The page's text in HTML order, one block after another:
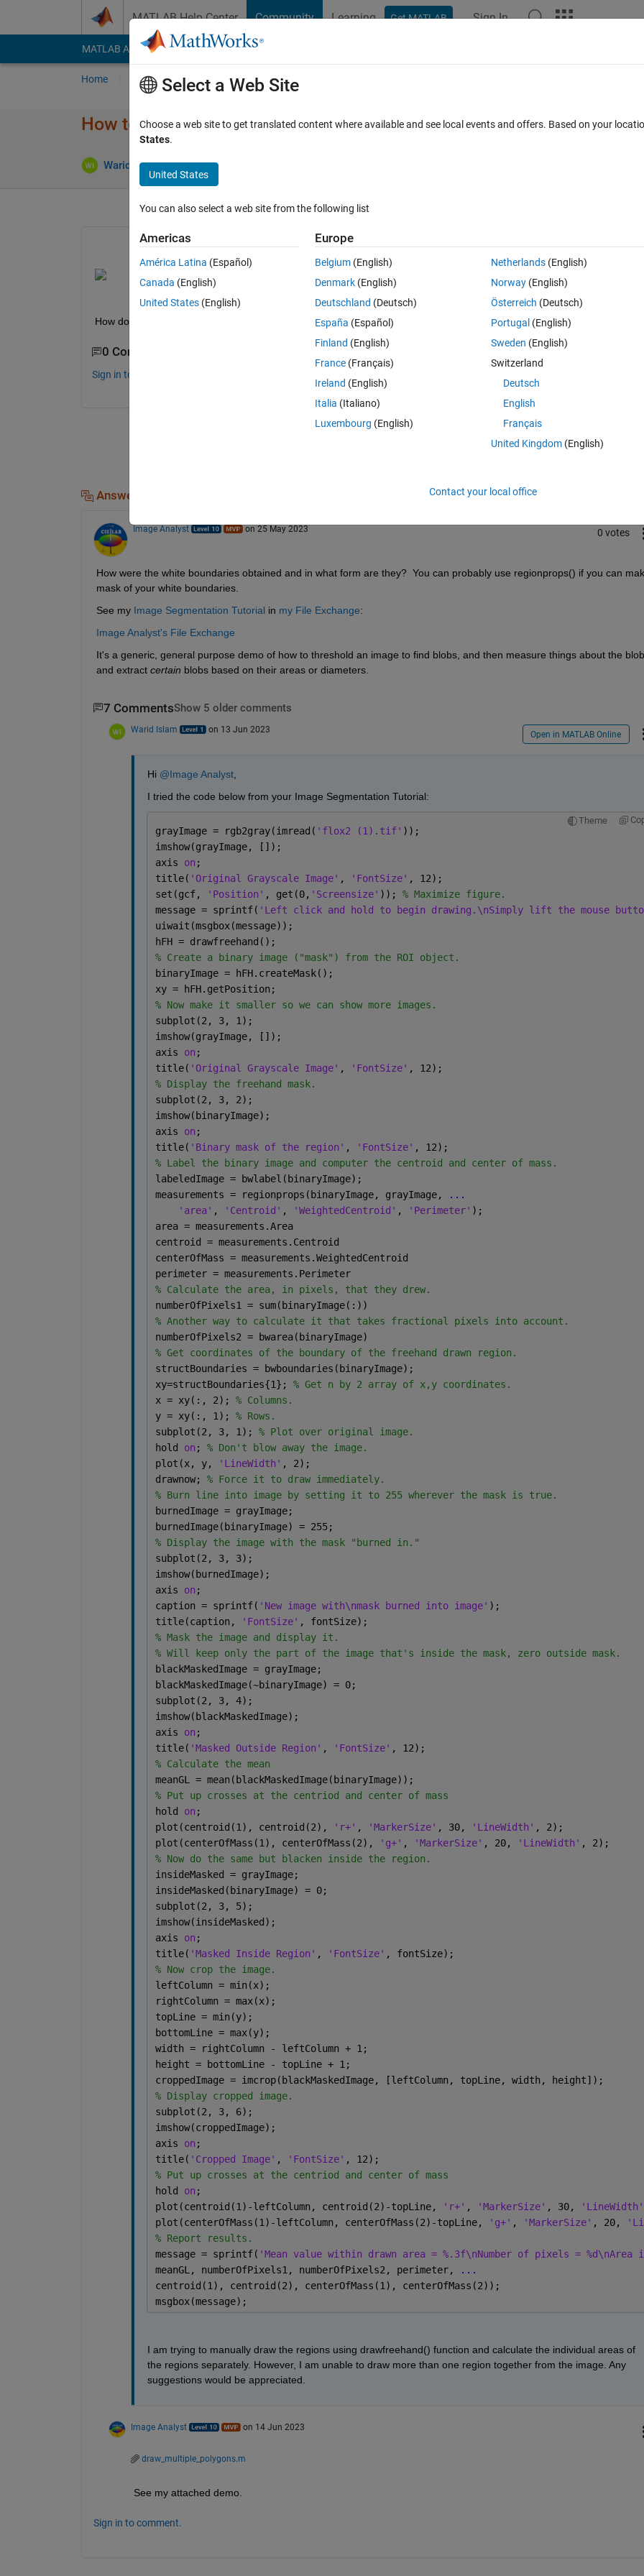
MATLAB Help Center Community Learning Get MATLAB Sign In
MATLAB Answers File Exchange Cody
Home Ask Answer Browse MATLAB FAQs
How to calcutate the area of each cell?
Warid Islam 25 May 2023
0 votes
How do I calculate the area of each cell(marked by the polygon shaped white boundary)?
0 Comments
Sign in to comment.
Sign in to answer this
Answers (1)
Image Analyst on 25 May 2023 0 votes
How were the white boundaries obtained and in what form are they?  You can probably use regionprops() if you can
mask of your white boundaries.
See my Image Segmentation Tutorial in my File Exchange:
Image Analyst's File Exchange
It's a generic, general purpose demo of how to threshold an image to find blobs, and then measure things about the
and extract certain blobs based on their areas or diameters.
7 CommentsShow 5 older comments
Warid Islam on 13 Jun 2023 Open in MATLAB Online
Hi @Image Analyst,
I tried the code below from your Image Segmentation Tutorial:
Theme
grayImage = rgb2gray(imread( 'flox2 (1).tif' ));
imshow(grayImage, []);
axis on ;
title( 'Original Grayscale Image' , 'FontSize' , 12);
set(gcf,
'Position' , get(0, 'Screensize' )); % Maximize figure.
message = sprintf( 'Left click and hold to begin drawing.\nSimply lift the mouse
uiwait(msgbox(message));
hFH = drawfreehand();
% Create a binary image ("mask") from the ROI object.
binaryImage = hFH.createMask();
xy = hFH.getPosition;
% Now make it smaller so we can show more images.
subplot(2, 3, 1);
imshow(grayImage, []);
axis on ;
title( 'Original Grayscale Image' , 'FontSize' , 12);
% Display the freehand mask.
subplot(2, 3, 2);
imshow(binaryImage);
axis on ;
title( 'Binary mask of the region' , 'FontSize' , 12);
% Label the binary image and computer the centroid and center of mass.
labeledImage = bwlabel(binaryImage);
measurements = regionprops(binaryImage, grayImage,
...
'area' , 'Centroid' , 'WeightedCentroid' , 'Perimeter' );
area = measurements.Area
centroid = measurements.Centroid
centerOfMass = measurements.WeightedCentroid
perimeter = measurements.Perimeter
% Calculate the area, in pixels, that they drew.
numberOfPixels1 = sum(binaryImage(:))
% Another way to calculate it that takes fractional pixels into account.
numberOfPixels2 = bwarea(binaryImage)
% Get coordinates of the boundary of the freehand drawn region.
structBoundaries = bwboundaries(binaryImage);
xy=structBoundaries{1}; % Get n by 2 array of x,y coordinates.
x = xy(:, 2); % Columns.
y = xy(:, 1); % Rows.
subplot(2, 3, 1); % Plot over original image.
hold on ; % Don't blow away the image.
plot(x, y,
'LineWidth' , 2);
drawnow; % Force it to draw immediately.
% Burn line into image by setting it to 255 wherever the mask is true.
burnedImage = grayImage;
burnedImage(binaryImage) = 255;
% Display the image with the mask "burned in."
subplot(2, 3, 3);
imshow(burnedImage);
axis on ;
caption = sprintf( 'New image with\nmask burned into image' );
title(caption,
'FontSize' , fontSize);
% Mask the image and display it.
% Will keep only the part of the image that's inside the mask, zero outside mask.
blackMaskedImage = grayImage;
blackMaskedImage(~binaryImage) = 0;
subplot(2, 3, 4);
imshow(blackMaskedImage);
axis on ;
title( 'Masked Outside Region' , 'FontSize' , 12);
% Calculate the mean
meanGL = mean(blackMaskedImage(binaryImage));
% Put up crosses at the centriod and center of mass
hold on ;
plot(centroid(1), centroid(2),
'r+' , 'MarkerSize' , 30, 'LineWidth' , 2);
plot(centerOfMass(1), centerOfMass(2),
'g+' , 'MarkerSize' , 20, 'LineWidth' , 2);
% Now do the same but blacken inside the region.
insideMasked = grayImage;
insideMasked(binaryImage) = 0;
subplot(2, 3, 5);
imshow(insideMasked);
axis on ;
title( 'Masked Inside Region' , 'FontSize' , fontSize);
% Now crop the image.
leftColumn = min(x);
rightColumn = max(x);
topLine = min(y);
bottomLine = max(y);
width = rightColumn - leftColumn + 1;
height = bottomLine - topLine + 1;
croppedImage = imcrop(blackMaskedImage, [leftColumn, topLine, width, height]);
% Display cropped image.
subplot(2, 3, 6);
imshow(croppedImage);
axis on ;
title( 'Cropped Image' , 'FontSize' , 12);
% Put up crosses at the centriod and center of mass
hold on ;
plot(centroid(1)-leftColumn, centroid(2)-topLine,
'r+' , 'MarkerSize' , 30, 'LineWidth'
plot(centerOfMass(1)-leftColumn, centerOfMass(2)-topLine,
'g+' , 'MarkerSize' , 20,
% Report results.
message = sprintf( 'Mean value within drawn area = %.3f\nNumber of pixels =
meanGL, numberOfPixels1, numberOfPixels2, perimeter,
...
centroid(1), centroid(2), centerOfMass(1), centerOfMass(2));
msgbox(message);
I am trying to manually draw the regions using drawfreehand() function and calculate the individual areas of
the regions separately. However, I am unable to draw more than one region together from the image. Any
suggestions would be appreciated.
Image Analyst on 14 Jun 2023
draw_multiple_polygons.m
See my attached demo.
Sign in to comment.
Select a Web Site
Choose a web site to get translated content where available and see local events and offers. Based on your
States.
United States
You can also select a web site from the following list
Americas
América Latina (Español)
Canada (English)
United States (English)
Europe
Belgium (English)
Denmark (English)
Deutschland (Deutsch)
España (Español)
Finland (English)
France (Français)
Ireland (English)
Italia (Italiano)
Luxembourg (English)
Netherlands(English)
Norway(English)
Österreich (Deutsch)
Portugal (English)
Sweden (English)
Switzerland
Deutsch
English
Français
United Kingdom(English)
Contact your local office